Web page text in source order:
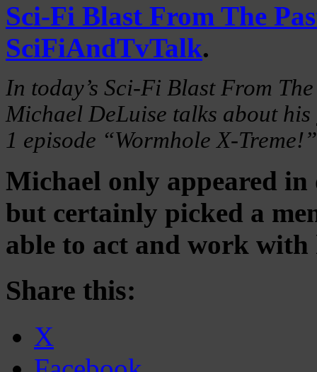
Sci-Fi Blast From The
SciFiAndTvTalk.
In today’s Sci-Fi Blast From
Michael DeLuise talks about
1 episode “Wormhole X-Treme!”
Michael only appeared in
but certainly picked a
able to act and work with
Share this:
X